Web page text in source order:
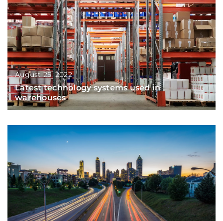
August 25, 2022
Latest technology systems used in
warehouses